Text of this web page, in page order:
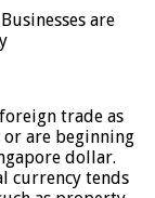
are
trade as
are beginning
dollar.
currency tends